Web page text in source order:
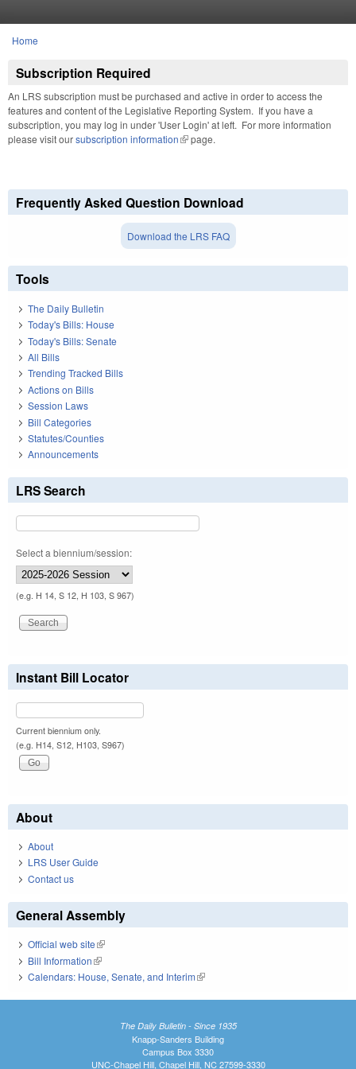
You are here
Home
Subscription Required
An LRS subscription must be purchased and active in order to access the
features and content of the Legislative Reporting System. If you have a
subscription, you may log in under 'User Login' at left. For more information
please visit oursubscription information(link is external)
page.
Frequently Asked Question Download
Download the LRS FAQ
Tools
The Daily Bulletin
Today's Bills: House
Today's Bills: Senate
All Bills
Trending Tracked Bills
Actions on Bills
Session Laws
Bill Categories
Statutes/Counties
Announcements
LRS Search
Select a biennium/session:
(e.g. H 14, S 12, H 103, S 967)
Instant Bill Locator
Current biennium only.
(e.g. H14, S12, H103, S967)
About
About
LRS User Guide
Contact us
General Assembly
Official web site(link is external)
Bill Information(link is external)
Calendars: House, Senate, and Interim(link is external)
The Daily Bulletin - Since 1935
Knapp-Sanders Building
Campus Box 3330
UNC-Chapel Hill, Chapel Hill, NC 27599-3330